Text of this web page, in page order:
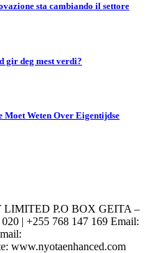
sta cambiando il settore
gir deg mest verdi?
Moet Weten Over Eigentijdse
P.O BOX GEITA –
| +255 768 147 169 Email:
www.nyotaenhanced.com